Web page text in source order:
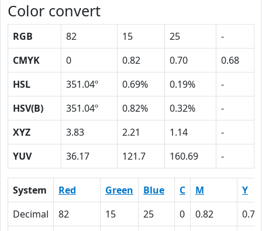
Color convert
RGB 82 15 25
-
CMYK
0 0.82 0.70
0.68
HSL
351.04º 0.69% 0.19%
-
HSV(B)
351.04º 0.82% 0.32%
-
XYZ
3.83 2.21 1.14
-
YUV
36.17 121.7 160.69 -
System Red Green Blue C M
Y
Decimal
82 15 25 0 0.82
0.70